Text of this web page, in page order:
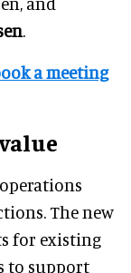
.
a meeting
The new
for existing
to support